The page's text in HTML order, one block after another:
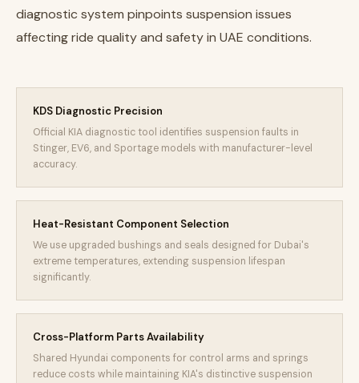
diagnostic system pinpoints suspension issues
affecting ride quality and safety in UAE conditions.
KDS Diagnostic Precision
Official KIA diagnostic tool identifies suspension faults in
Stinger, EV6, and Sportage models with manufacturer-level
accuracy.
Heat-Resistant Component Selection
We use upgraded bushings and seals designed for Dubai's
extreme temperatures, extending suspension lifespan
significantly.
Cross-Platform Parts Availability
Shared Hyundai components for control arms and springs
reduce costs while maintaining KIA's distinctive suspension